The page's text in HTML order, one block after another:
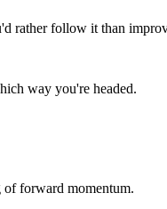
rather follow it than
way you're headed.
forward momentum.